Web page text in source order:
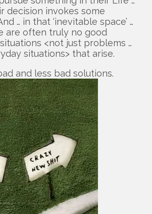
decision invokes some
… in that ‘inevitable space’ …
are often truly no good
<not just problems …
situations> that arise.
and less bad solutions.